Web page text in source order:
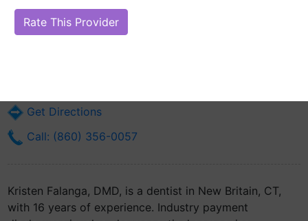
Are you Kristen Falanga, DMD?
Online Reputation)
Get Directions
Call: (860) 356-0057
Kristen Falanga, DMD, is a dentist in New Britain, CT,
with 16 years of experience. Industry payment